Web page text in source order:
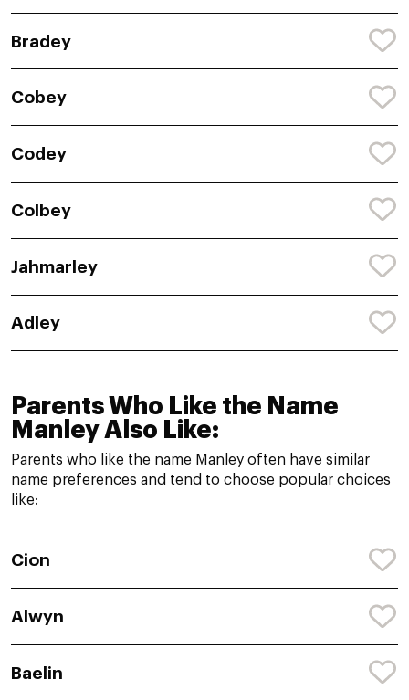
Bradey
Cobey
Codey
Colbey
Jahmarley
Adley
Parents Who Like the Name
Manley Also Like:
Parents who like the name Manley often have similar
name preferences and tend to choose popular choices
like:
Cion
Alwyn
Baelin